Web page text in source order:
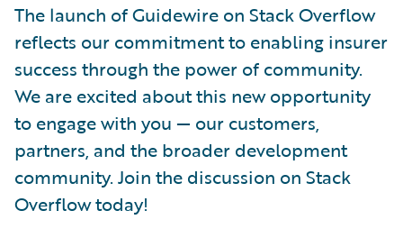
The launch of Guidewire on Stack Overflow
reflects our commitment to enabling insurer
success through the power of community.
We are excited about this new opportunity
to engage with you — our customers,
partners, and the broader development
community. Join the discussion on Stack
Overflow today!